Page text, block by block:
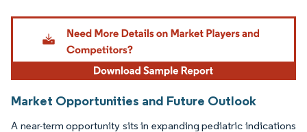
Image © Mordor Intelligence. Reuse requires attribution under CC BY 4.0.
Market Opportunities and Future Outlook
A near-term opportunity sits in expanding pediatric indications